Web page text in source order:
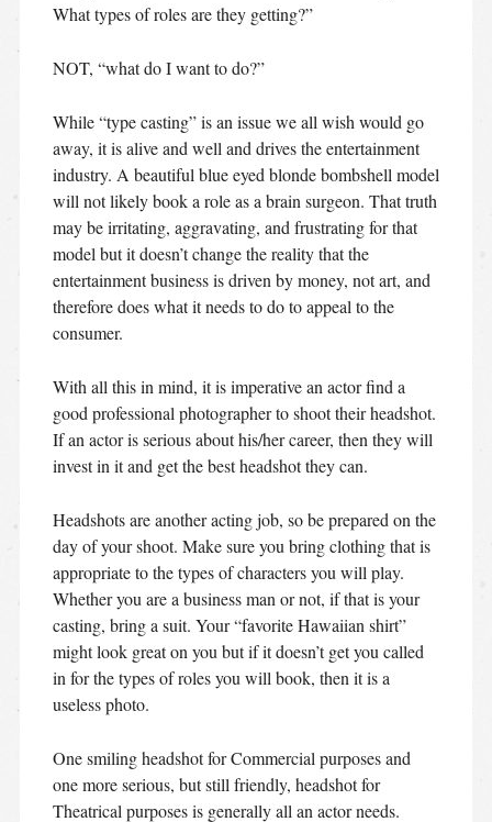
What types of roles are they getting?”
NOT, “what do I want to do?”
While “type casting” is an issue we all wish would go
away, it is alive and well and drives the entertainment
industry. A beautiful blue eyed blonde bombshell model
will not likely book a role as a brain surgeon. That truth
may be irritating, aggravating, and frustrating for that
model but it doesn’t change the reality that the
entertainment business is driven by money, not art, and
therefore does what it needs to do to appeal to the
consumer.
With all this in mind, it is imperative an actor find a
good professional photographer to shoot their headshot.
If an actor is serious about his/her career, then they will
invest in it and get the best headshot they can.
Headshots are another acting job, so be prepared on the
day of your shoot. Make sure you bring clothing that is
appropriate to the types of characters you will play.
Whether you are a business man or not, if that is your
casting, bring a suit. Your “favorite Hawaiian shirt”
might look great on you but if it doesn’t get you called
in for the types of roles you will book, then it is a
useless photo.
One smiling headshot for Commercial purposes and
one more serious, but still friendly, headshot for
Theatrical purposes is generally all an actor needs.